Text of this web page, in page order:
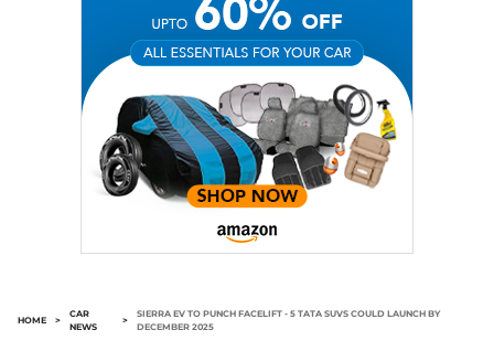
HOME >
CAR
NEWS
>
SIERRA EV TO PUNCH FACELIFT - 5 TATA SUVS COULD LAUNCH BY
DECEMBER 2025